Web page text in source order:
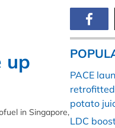
up
in Singapore,
PACE
potato
LDC